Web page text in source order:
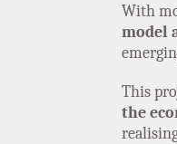
With
model
This
the